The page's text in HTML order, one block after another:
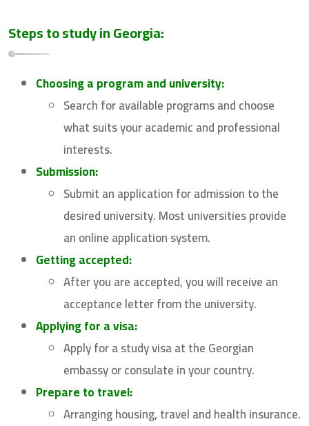
Steps to study in Georgia:
Choosing a program and university:
Search for available programs and choose
what suits your academic and professional
interests.
Submission:
Submit an application for admission to the
desired university. Most universities provide
an online application system.
Getting accepted:
After you are accepted, you will receive an
acceptance letter from the university.
Applying for a visa:
Apply for a study visa at the Georgian
embassy or consulate in your country.
Prepare to travel:
Arranging housing, travel and health insurance.